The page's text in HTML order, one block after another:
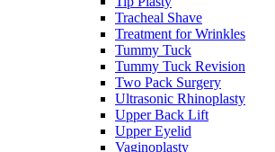
Tracheal Shave
Treatment for Wrinkles
Tummy Tuck
Tummy Tuck Revision
Two Pack Surgery
Ultrasonic Rhinoplasty
Upper Back Lift
Upper Eyelid
Vaginoplasty